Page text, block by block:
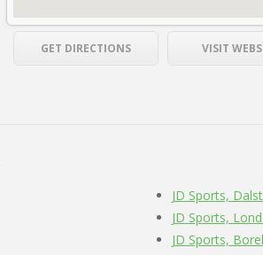
GET DIRECTIONS VISIT
JD Sports,
JD Sports,
JD Sports,